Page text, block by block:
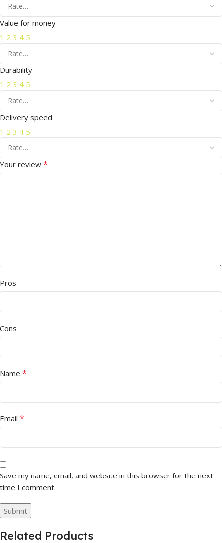
Value for money
1 2 3 4 5
Durability
1 2 3 4 5
Delivery speed
1 2 3 4 5
Your review *
Pros
Cons
Name *
Email *
Save my name, email, and website in this browser for the next
time I comment.
Related Products